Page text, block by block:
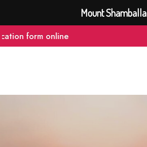
form online
Mount Shamballa